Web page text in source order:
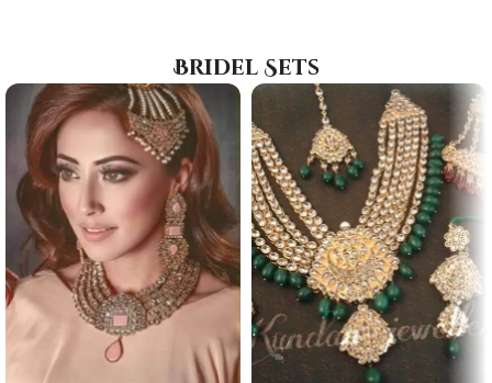
Bridel Sets